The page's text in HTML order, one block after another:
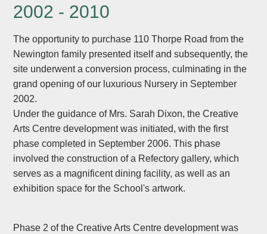
2002 - 2010
The opportunity to purchase 110 Thorpe Road from the
Newington family presented itself and subsequently, the
site underwent a conversion process, culminating in the
grand opening of our luxurious Nursery in September
2002.
Under the guidance of Mrs. Sarah Dixon, the Creative
Arts Centre development was initiated, with the first
phase completed in September 2006. This phase
involved the construction of a Refectory gallery, which
serves as a magnificent dining facility, as well as an
exhibition space for the School's artwork.
Phase 2 of the Creative Arts Centre development was